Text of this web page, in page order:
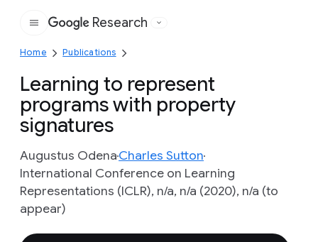
Google
Research
Home Publications
Learning to represent
programs with property
signatures
Augustus OdenaCharles Sutton
International Conference on Learning
Representations (ICLR), n/a, n/a (2020), n/a (to
appear)